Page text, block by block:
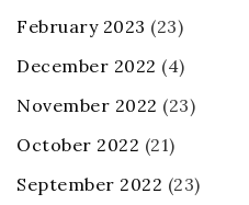
February 2023 (23)
December 2022 (4)
November 2022 (23)
October 2022 (21)
September 2022 (23)